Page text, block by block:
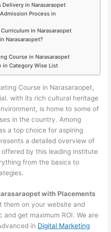
in Narasaraopet
Process in
in Narasaraopet
Narasaraopet?
Course in Narasaraopet
in Category Wise List
Course in Narasaraopet,
with its rich cultural heritage
is home to some of
in the country. Among
a top choice for aspiring
a detailed overview of
by this leading institute
from the basics to
with Placements
them on your website and
get maximum ROI. We are
in Digital Marketing